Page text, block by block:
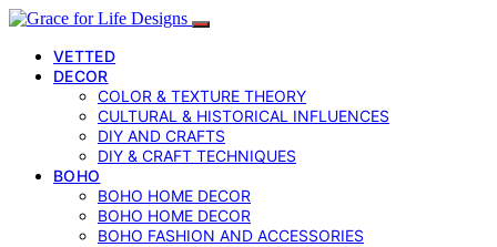
VETTED
DECOR
COLOR & TEXTURE THEORY
CULTURAL & HISTORICAL INFLUENCES
DIY AND CRAFTS
DIY & CRAFT TECHNIQUES
BOHO
BOHO HOME DECOR
BOHO HOME DECOR
BOHO FASHION AND ACCESSORIES